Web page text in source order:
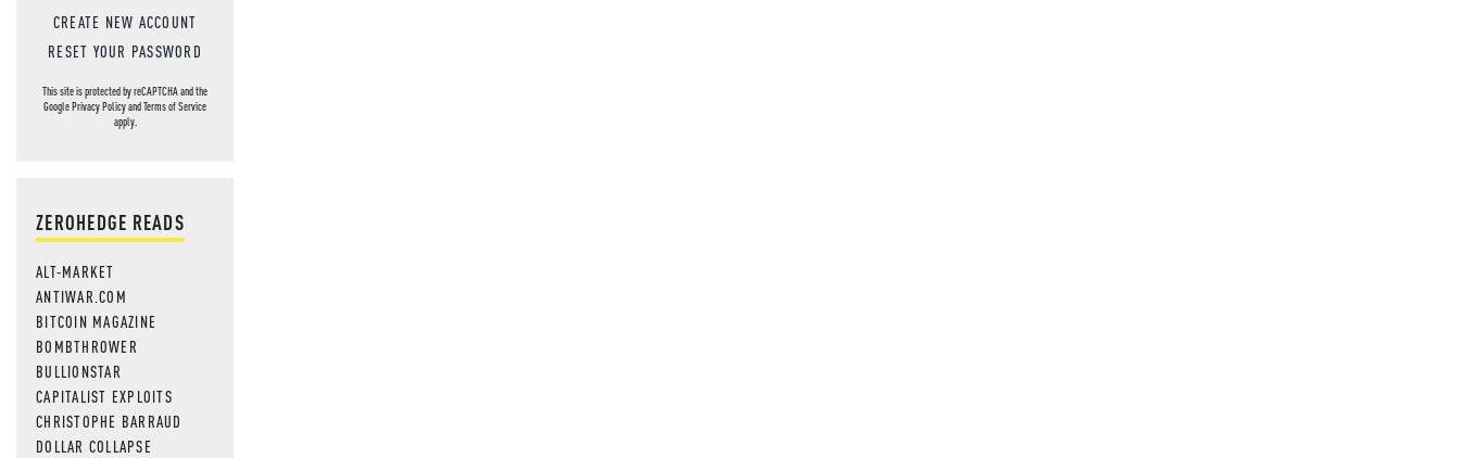
CREATE NEW ACCOUNT
RESET YOUR PASSWORD
This site is protected by reCAPTCHA and the
GooglePrivacy PolicyandTerms of Service
apply.
ZEROHEDGE READS
ALT-MARKET
ANTIWAR.COM
BITCOIN MAGAZINE
BOMBTHROWER
BULLIONSTAR
CAPITALIST EXPLOITS
CHRISTOPHE BARRAUD
DOLLAR COLLAPSE